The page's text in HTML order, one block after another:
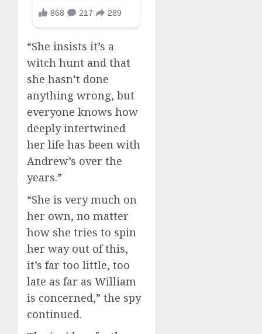
“She insists it’s a
witch hunt and that
she hasn’t done
anything wrong, but
everyone knows how
deeply intertwined
her life has been with
Andrew’s over the
years.”
“She is very much on
her own, no matter
how she tries to spin
her way out of this,
it’s far too little, too
late as far as William
is concerned,” the spy
continued.